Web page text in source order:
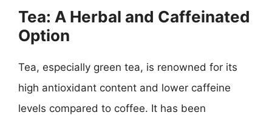
Tea: A Herbal and Caffeinated
Option
Tea, especially green tea, is renowned for its
high antioxidant content and lower caffeine
levels compared to coffee. It has been